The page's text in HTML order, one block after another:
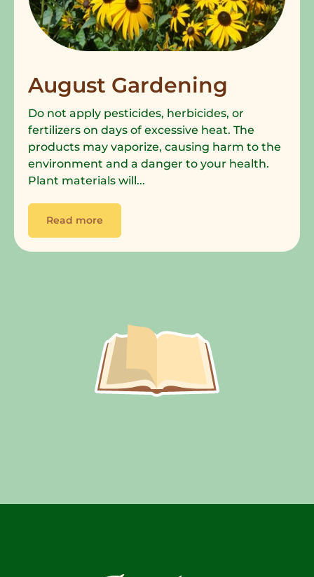
August Gardening
Do not apply pesticides, herbicides, or
fertilizers on days of excessive heat. The
products may vaporize, causing harm to the
environment and a danger to your health.
Plant materials will...
Read more